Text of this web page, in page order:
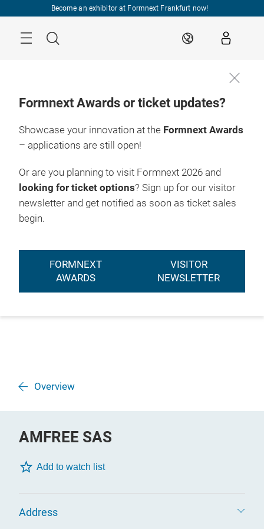
Become an exhibitor at Formnext Frankfurt now!
Search EN
Formnext Awards or ticket updates?
Showcase your innovation at the Formnext Awards
– applications are still open!
Or are you planning to visit Formnext 2026 and
looking for ticket options? Sign up for our visitor
newsletter and get notified as soon as ticket sales
begin.
FORMNEXT
AWARDS
VISITOR
NEWSLETTER
Overview
AMFREE SAS
Add to watch list
Address